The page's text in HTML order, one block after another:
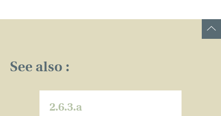
See also :
2.6.3.a